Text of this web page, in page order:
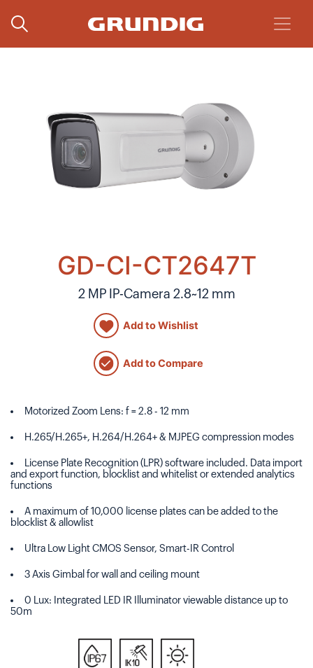
GD-CI-CT2647T
2 MP IP-Camera 2.8~12 mm
Add to Wishlist
Add to Compare
Motorized Zoom Lens: f = 2.8 - 12 mm
H.265/H.265+, H.264/H.264+ & MJPEG compression modes
License Plate Recognition (LPR) software included. Data import
and export function, blocklist and whitelist or extended analytics
functions
A maximum of 10,000 license plates can be added to the
blocklist & allowlist
Ultra Low Light CMOS Sensor, Smart-IR Control
3 Axis Gimbal for wall and ceiling mount
0 Lux: Integrated LED IR Illuminator viewable distance up to
50m